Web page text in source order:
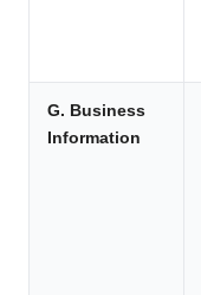
G. Business
Information